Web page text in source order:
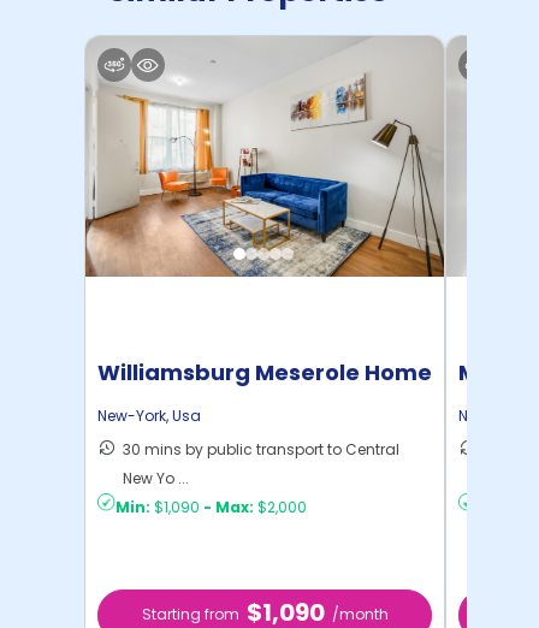
Williamsburg Meserole Home
New-York,Usa
30 mins by public transport to Central
New Yo ...
Min: $1,090 - Max: $2,000
Starting from $1,090 /month
Home
New-York